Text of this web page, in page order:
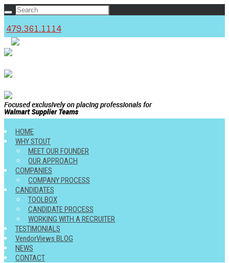
479.361.1114
HOME
WHY STOUT
MEET OUR FOUNDER
OUR APPROACH
COMPANIES
COMPANY PROCESS
CANDIDATES
TOOLBOX
CANDIDATE PROCESS
WORKING WITH A RECRUITER
TESTIMONIALS
VendorViews BLOG
NEWS
CONTACT